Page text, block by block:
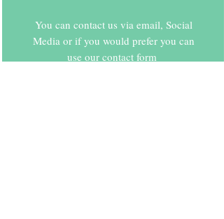
You can contact us via email, Social
Media or if you would prefer you can
use our contact form